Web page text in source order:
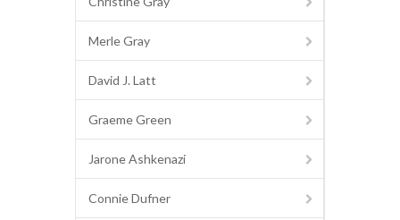
Merle Gray
David J. Latt
Graeme Green
Jarone Ashkenazi
Connie Dufner